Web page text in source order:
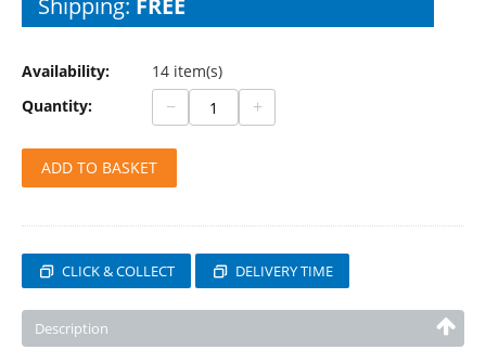
Shipping: FREE
Availability:
14 item(s)
Quantity:
− +
ADD TO BASKET
CLICK & COLLECT DELIVERY TIME
Description